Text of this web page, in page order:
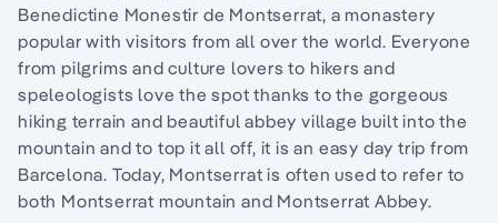
Benedictine Monestir de Montserrat, a monastery
popular with visitors from all over the world. Everyone
from pilgrims and culture lovers to hikers and
speleologists love the spot thanks to the gorgeous
hiking terrain and beautiful abbey village built into the
mountain and to top it all off, it is an easy day trip from
Barcelona. Today, Montserrat is often used to refer to
both Montserrat mountain and Montserrat Abbey.